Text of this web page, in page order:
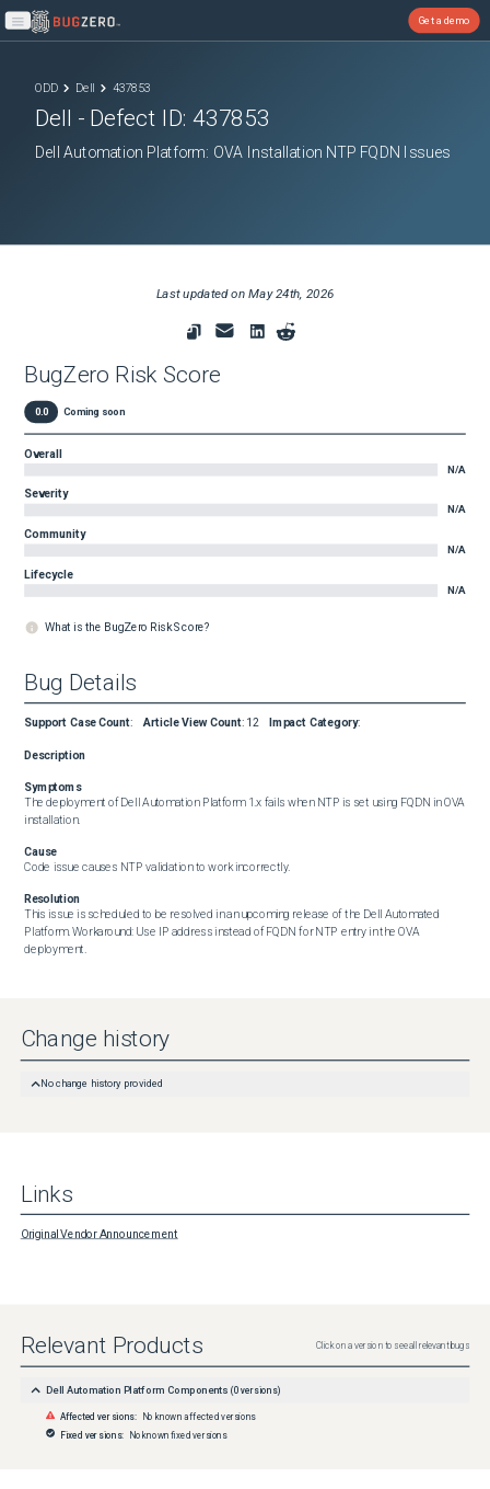
Open main menu
Get a demo
ODD Dell 437853
Dell - Defect ID:437853
Dell Automation Platform: OVA Installation NTP FQDN Issues
Last updated onMay 24th, 2026
BugZero Risk Score
0.0 Coming soon
Overall
N/A
Severity
N/A
Community
N/A
Lifecycle
N/A
What is the BugZero Risk Score?
Bug Details
Support Case Count: Article View Count: 12 Impact Category:
Description
Symptoms
The deployment of Dell Automation Platform 1.x fails when NTP is set using FQDN in OVA
installation.
Cause
Code issue causes NTP validation to work incorrectly.
Resolution
This issue is scheduled to be resolved in an upcoming release of the Dell Automated
Platform. Workaround: Use IP address instead of FQDN for NTP entry in the OVA
deployment.
Change history
No change history provided
Links
Original Vendor Announcement
Relevant Products Click on a version to see all relevant bugs
Dell Automation Platform Components (0 versions)
Affected versions:
No known affected versions
Fixed versions:
No known fixed versions